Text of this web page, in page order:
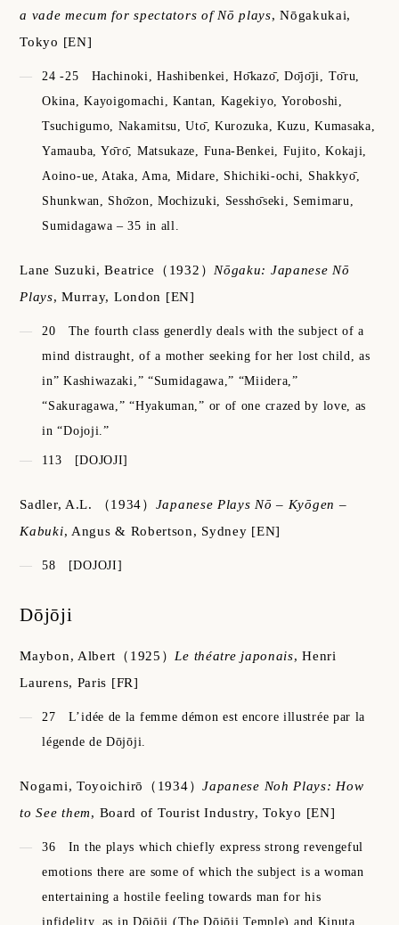
a vade mecum for spectators of Nō plays,Nōgakukai,
Tokyo [EN]
24 -25
Hachinoki, Hashibenkei, Hо̄kazо̄, Dо̄jо̄ji, Tо̄ru,
Okina, Kayoigomachi, Kantan, Kagekiyo, Yoroboshi,
Tsuchigumo, Nakamitsu, Utо̄, Kurozuka, Kuzu, Kumasaka,
Yamauba, Yо̄rо̄, Matsukaze, Funa-Benkei, Fujito, Kokaji,
Aoino-ue, Ataka, Ama, Midare, Shichiki-ochi, Shakkyо̄,
Shunkwan, Shо̄zon, Mochizuki, Sesshо̄seki, Semimaru,
Sumidagawa – 35 in all.
Lane Suzuki, Beatrice （1932） Nōgaku: Japanese Nō
Plays,Murray, London [EN]
20
The fourth class generdly deals with the subject of a
mind distraught, of a mother seeking for her lost child, as
in” Kashiwazaki,” “Sumidagawa,” “Miidera,”
“Sakuragawa,” “Hyakuman,” or of one crazed by love, as
in “Dojoji.”
113 [DOJOJI]
Sadler, A.L. （1934） Japanese Plays Nō – Kyōgen –
Kabuki, Angus & Robertson, Sydney [EN]
58 [DOJOJI]
Dōjōji
Maybon, Albert （1925） Le théatre japonais,Henri
Laurens, Paris [FR]
27
L’idée de la femme démon est encore illustrée par la
légende de Dōjōji.
Nogami, Toyoichirō （1934）Japanese Noh Plays: How
to See them, Board of Tourist Industry, Tokyo [EN]
36
In the plays which chiefly express strong revengeful
emotions there are some of which the subject is a woman
entertaining a hostile feeling towards man for his
infidelity, as in Dōjōji (The Dōjōji Temple) and Kinuta